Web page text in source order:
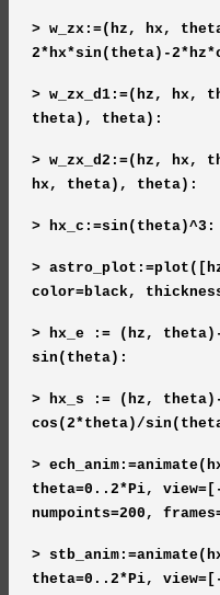
> w_zx:=(hz, hx,
2*hx*sin(theta)-
> w_zx_d1:=(hz, hx,
theta), theta):
> w_zx_d2:=(hz, hx,
hx, theta), theta):
>
>
color=black,
> hx_e := (hz,
sin(theta):
> hx_s := (hz,
cos(2*theta)/
>
theta=0..2*Pi,
numpoints=200,
>
theta=0..2*Pi,